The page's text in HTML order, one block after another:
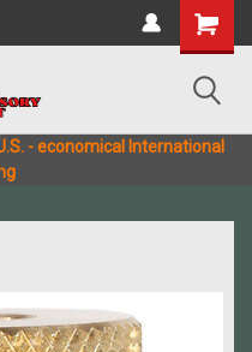
- economical International